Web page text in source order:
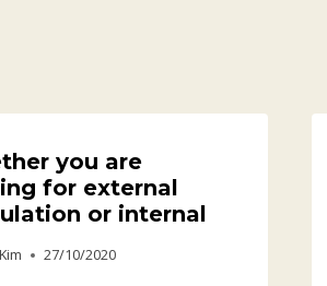
you are
for external
or internal
27/10/2020